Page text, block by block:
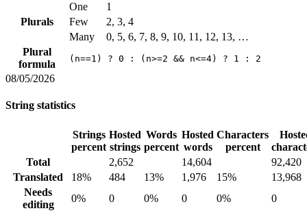
Plurals
One
1
Few
2, 3, 4
Many
0, 5, 6, 7, 8, 9, 10, 11, 12, 13, …
Plural
formula
(n==1) ? 0 : (n>=2 && n<=4) ? 1 : 2
08/05/2026
String statistics
Strings
percent
Hosted
strings
Words
percent
Hosted
words
Characters
percent
Total
2,652 14,604
92,420
Translated
18% 484 13% 1,976 15%
13,968
Needs
editing
0% 0 0% 0 0%
0